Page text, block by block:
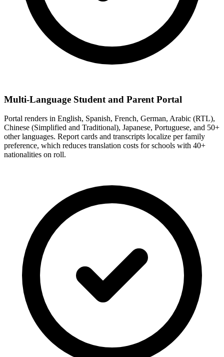
Multi-Language Student and Parent Portal
Portal renders in English, Spanish, French, German, Arabic (RTL),
Chinese (Simplified and Traditional), Japanese, Portuguese, and 50+
other languages. Report cards and transcripts localize per family
preference, which reduces translation costs for schools with 40+
nationalities on roll.